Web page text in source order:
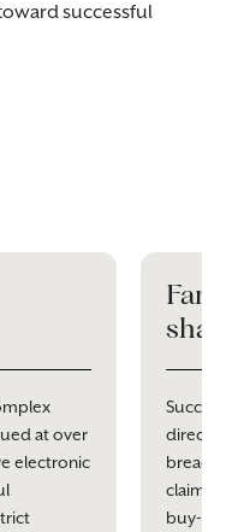
successful
at over
electronic
breach
claims,
buy-